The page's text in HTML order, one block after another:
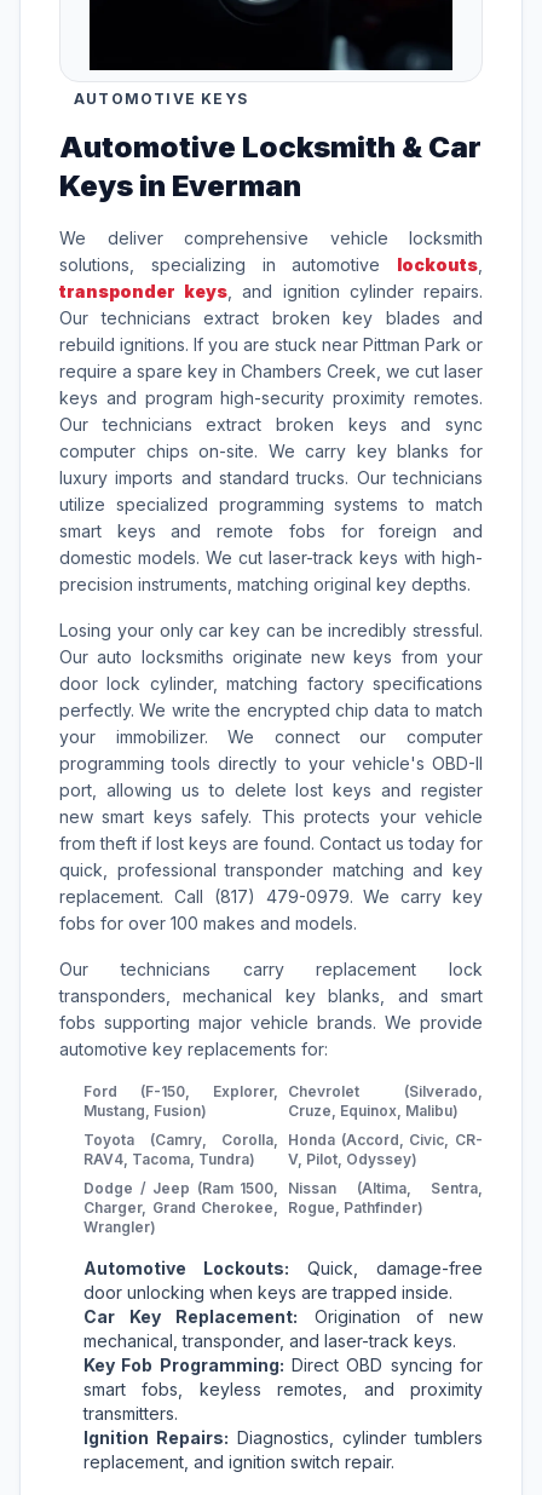
AUTOMOTIVE KEYS
Automotive Locksmith & Car
Keys in Everman
We deliver comprehensive vehicle locksmith
solutions, specializing in automotive lockouts
transponder keys , and ignition cylinder repairs.
Our technicians extract broken key blades and
rebuild ignitions. If you are stuck near Pittman Park or
require a spare key in Chambers Creek, we cut laser
keys and program high-security proximity remotes.
Our technicians extract broken keys and sync
computer chips on-site. We carry key blanks for
luxury imports and standard trucks. Our technicians
utilize specialized programming systems to match
smart keys and remote fobs for foreign and
domestic models. We cut laser-track keys with high-
precision instruments, matching original key depths.
Losing your only car key can be incredibly stressful.
Our auto locksmiths originate new keys from your
door lock cylinder, matching factory specifications
perfectly. We write the encrypted chip data to match
your immobilizer. We connect our computer
programming tools directly to your vehicle's OBD-II
port, allowing us to delete lost keys and register
new smart keys safely. This protects your vehicle
from theft if lost keys are found. Contact us today for
quick, professional transponder matching and key
replacement. Call (817) 479-0979. We carry key
fobs for over 100 makes and models.
Our technicians carry replacement lock
transponders, mechanical key blanks, and smart
fobs supporting major vehicle brands. We provide
automotive key replacements for:
Ford (F-150, Explorer,
Mustang, Fusion)
Chevrolet (Silverado,
Cruze, Equinox, Malibu)
Toyota (Camry, Corolla,
RAV4, Tacoma, Tundra)
Honda (Accord, Civic, CR-
V, Pilot, Odyssey)
Dodge / Jeep (Ram 1500,
Charger, Grand Cherokee,
Wrangler)
Nissan (Altima, Sentra,
Rogue, Pathfinder)
Automotive Lockouts: Quick, damage-free
door unlocking when keys are trapped inside.
Car Key Replacement: Origination of new
mechanical, transponder, and laser-track keys.
Key Fob Programming: Direct OBD syncing for
smart fobs, keyless remotes, and proximity
transmitters.
Ignition Repairs: Diagnostics, cylinder tumblers
replacement, and ignition switch repair.